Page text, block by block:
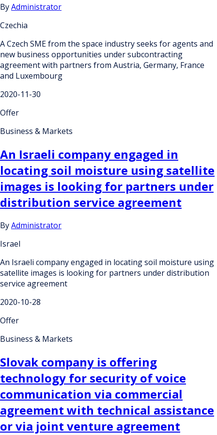
ByAdministrator
Czechia
A Czech SME from the space industry seeks for agents and
new business opportunities under subcontracting
agreement with partners from Austria, Germany, France
and Luxembourg
2020-11-30
Offer
Business & Markets
An Israeli company engaged in
locating soil moisture using satellite
images is looking for partners under
distribution service agreement
ByAdministrator
Israel
An Israeli company engaged in locating soil moisture using
satellite images is looking for partners under distribution
service agreement
2020-10-28
Offer
Business & Markets
Slovak company is offering
technology for security of voice
communication via commercial
agreement with technical assistance
or via joint venture agreement